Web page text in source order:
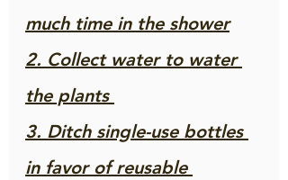
much time in the shower
2. Collect water to water
the plants
3. Ditch single-use bottles
in favor of reusable